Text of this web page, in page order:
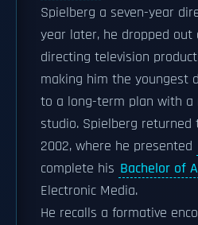
Spielberg a seven-year
year later, he dropped out
directing television
making him the youngest
to a long-term plan with a
studio. Spielberg returned
2002, where he presented
complete his Bachelor of
Electronic Media.
He recalls a formative